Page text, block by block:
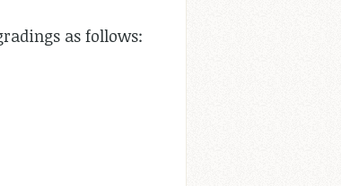
as follows: